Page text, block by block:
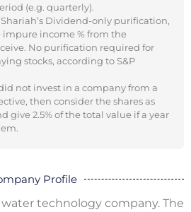
(e.g. quarterly).
Shariah’s Dividend-only purification,
income % from the
No purification required for
stocks, according to S&P
not invest in a company from a
then consider the shares as
give 2.5% of the total value if a year
Profile
technology company. The